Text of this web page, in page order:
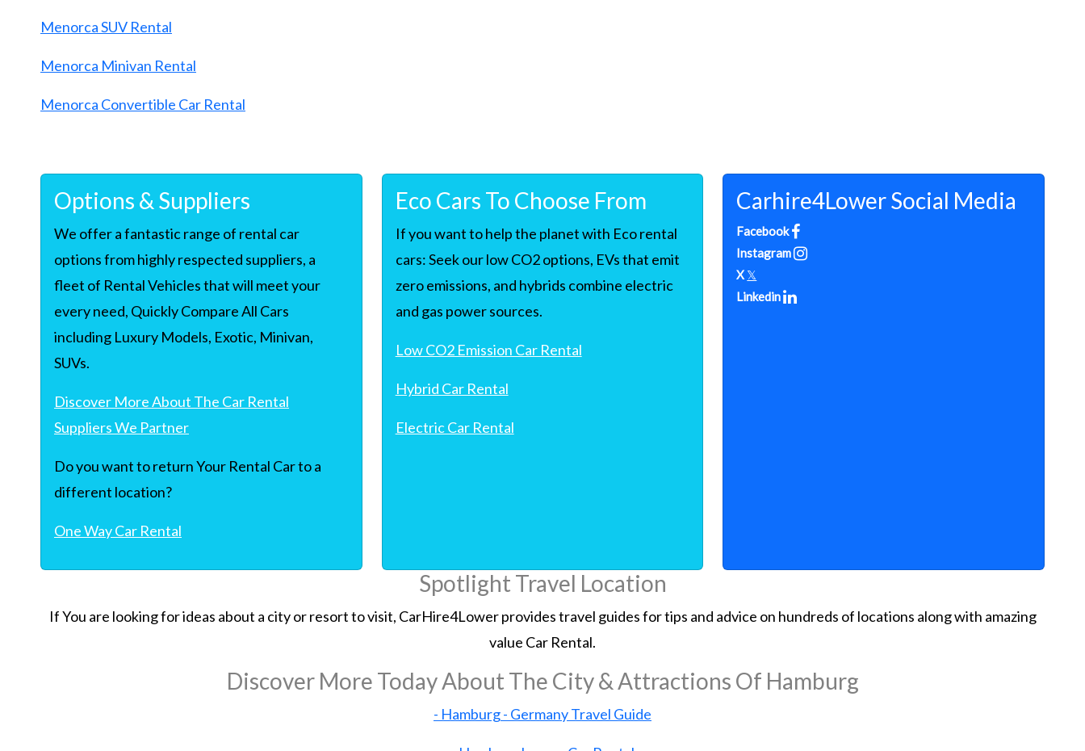
Menorca SUV Rental
Menorca Minivan Rental
Menorca Convertible Car Rental
Options & Suppliers
We offer a fantastic range of rental car
options from highly respected suppliers, a
fleet of Rental Vehicles that will meet your
every need, Quickly Compare All Cars
including Luxury Models, Exotic, Minivan,
SUVs.
Discover More About The Car Rental
Suppliers We Partner
Do you want to return Your Rental Car to a
different location?
One Way Car Rental
Eco Cars To Choose From
If you want to help the planet with Eco rental
cars: Seek our low CO2 options, EVs that emit
zero emissions, and hybrids combine electric
and gas power sources.
Low CO2 Emission Car Rental
Hybrid Car Rental
Electric Car Rental
Carhire4Lower Social Media
Facebook
Instagram
X 𝕏
Linkedin
Spotlight Travel Location
If You are looking for ideas about a city or resort to visit, CarHire4Lower provides travel guides for tips and advice on hundreds of locations along with amazing
value Car Rental.
Discover More Today About The City & Attractions Of Hamburg
- Hamburg - Germany Travel Guide